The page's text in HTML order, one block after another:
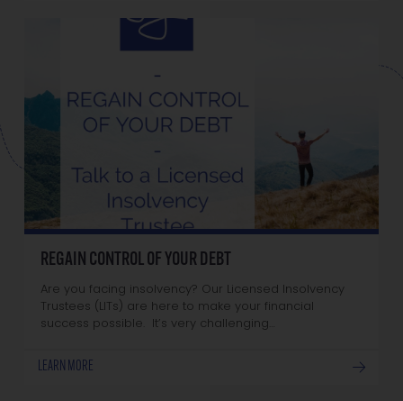
REGAIN CONTROL OF YOUR DEBT
Are you facing insolvency? Our Licensed Insolvency
Trustees (LITs) are here to make your financial
success possible. It’s very challenging…
LEARN MORE